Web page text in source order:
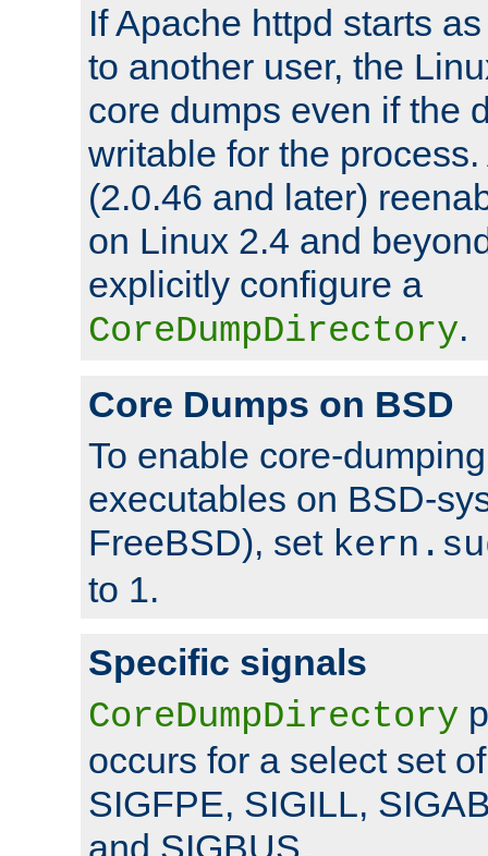
If Apache httpd starts
to another user, the
core dumps even if the
writable for the
(2.0.46 and later)
on Linux 2.4 and
explicitly configure a
CoreDumpDirectory.
Core Dumps on BSD
To enable core-
executables on BSD-
FreeBSD), set
to 1.
Specific signals
CoreDumpDirectory
occurs for a select set
SIGFPE, SIGILL,
and SIGBUS.